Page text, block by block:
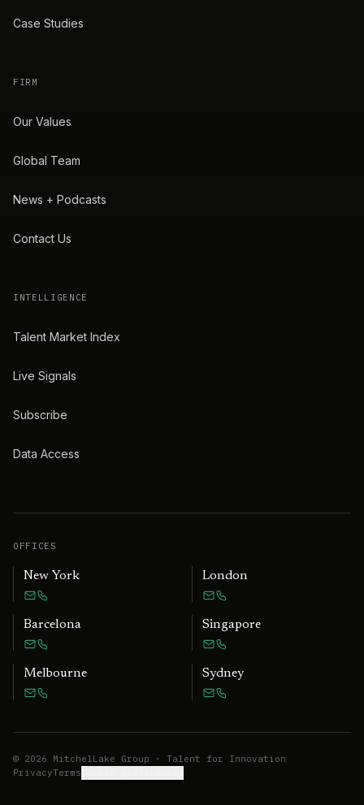
Case Studies
FIRM
Our Values
Global Team
News + Podcasts
Contact Us
INTELLIGENCE
Talent Market Index
Live Signals
Subscribe
Data Access
OFFICES
New York London
Barcelona Singapore
Melbourne Sydney
© 2026 MitchelLake Group · Talent for Innovation
PrivacyTerms